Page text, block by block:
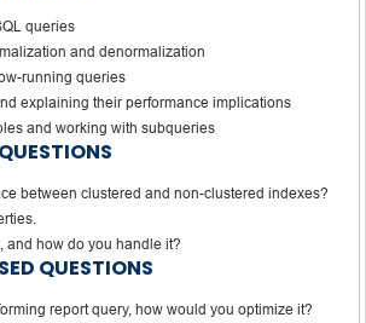
queries
and denormalization
running queries
explaining their performance implications
and working with subqueries
between clustered and non-clustered indexes?
and how do you handle it?
QUESTIONS
report query, how would you optimize it?